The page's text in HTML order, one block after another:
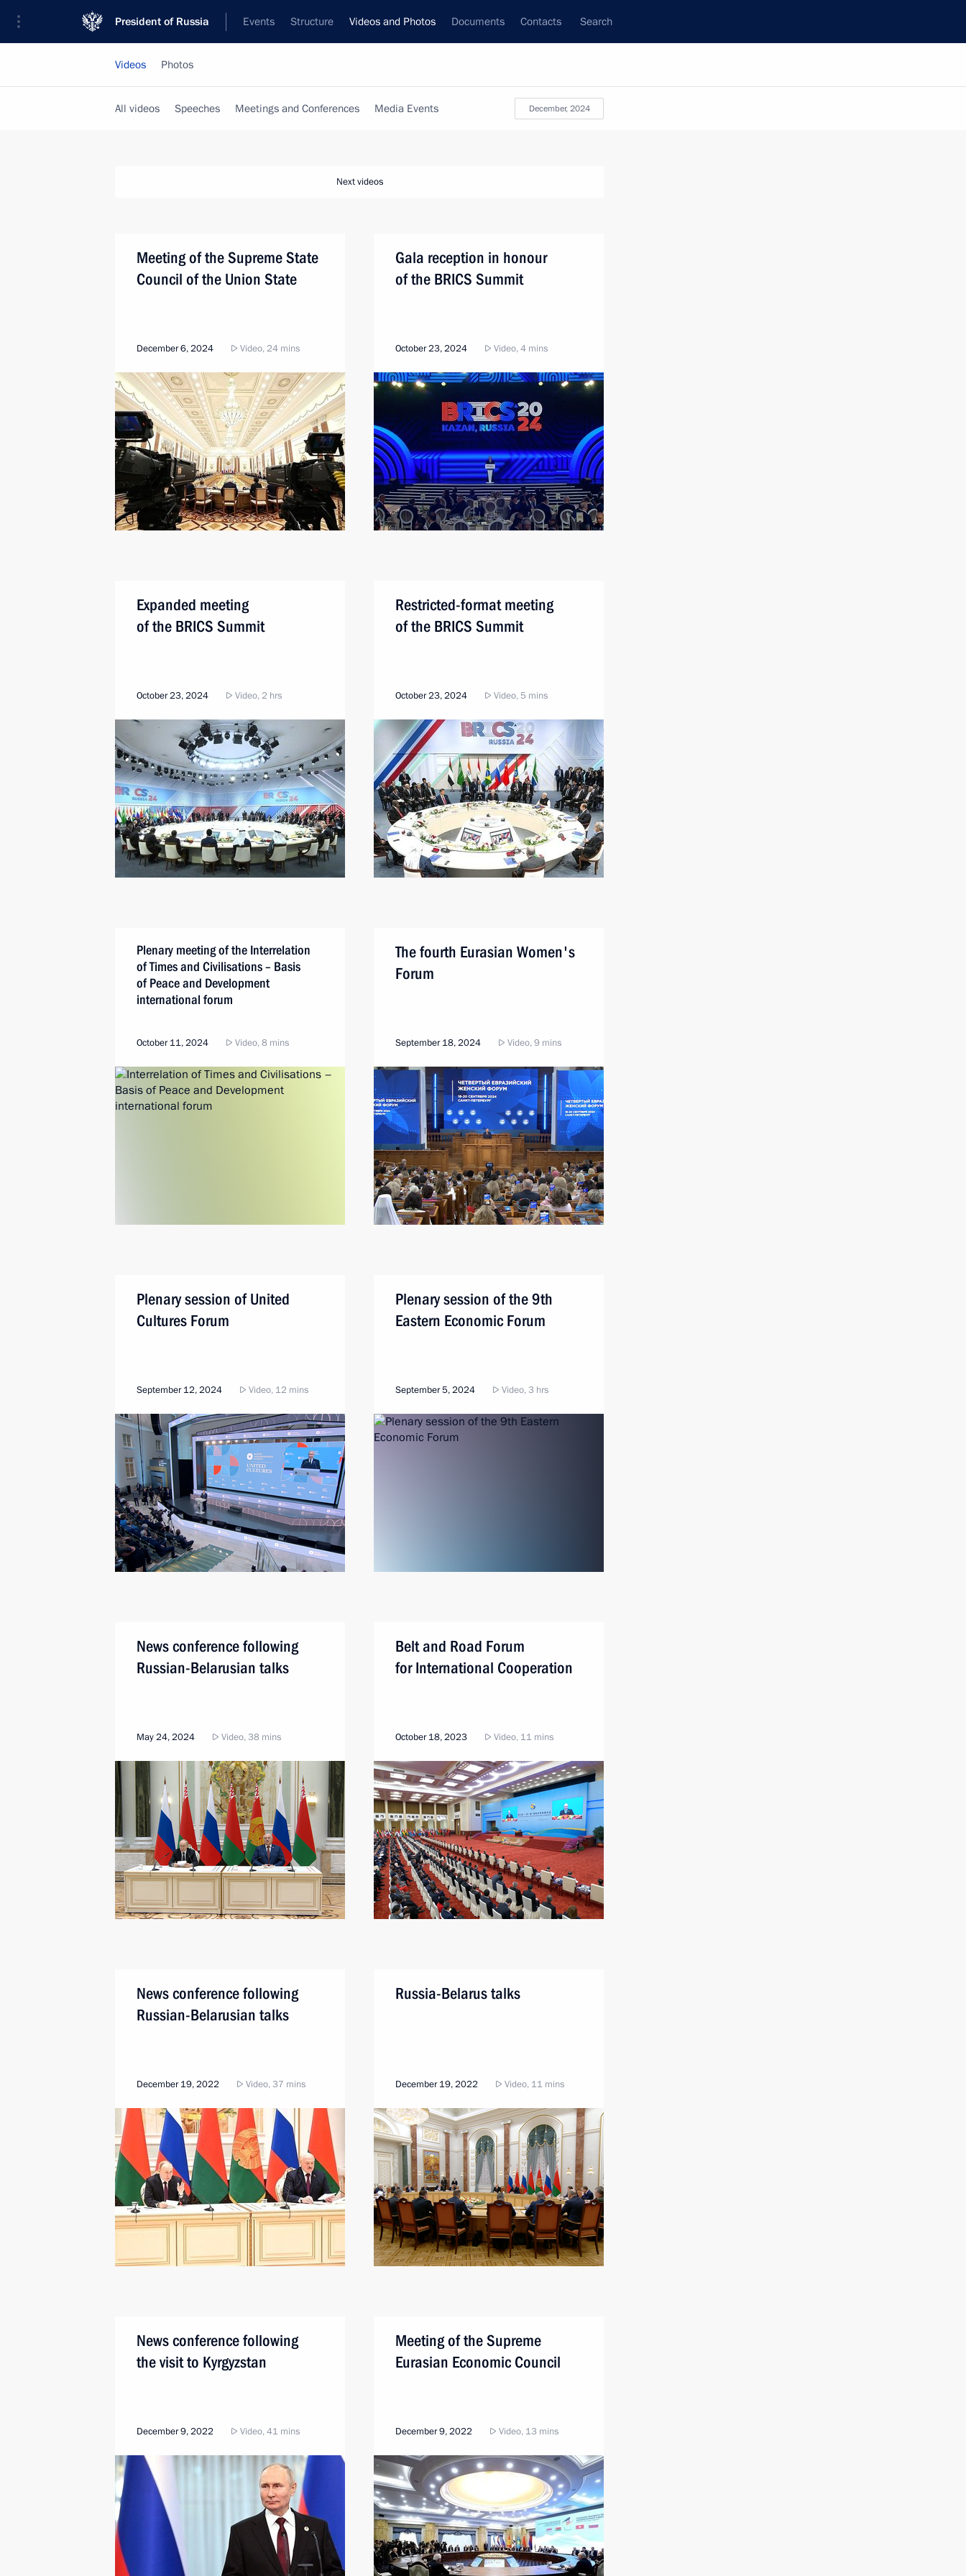
President of Russia Events Structure Videos and Photos Documents Contacts Search
Videos Photos
December, 2024
All videos Speeches Meetings and Conferences Media Events
Next videos
Meeting of the Supreme State
Council of the Union State
December 6, 2024 Video, 24 mins
Gala reception in honour
of the BRICS Summit
October 23, 2024 Video, 4 mins
Expanded meeting
of the BRICS Summit
October 23, 2024 Video, 2 hrs
Restricted-format meeting
of the BRICS Summit
October 23, 2024 Video, 5 mins
Plenary meeting of the Interrelation
of Times and Civilisations – Basis
of Peace and Development
international forum
October 11, 2024 Video, 8 mins
The fourth Eurasian Women's
Forum
September 18, 2024 Video, 9 mins
Plenary session of United
Cultures Forum
September 12, 2024 Video, 12 mins
Plenary session of the 9th
Eastern Economic Forum
September 5, 2024 Video, 3 hrs
News conference following
Russian-Belarusian talks
May 24, 2024 Video, 38 mins
Belt and Road Forum
for International Cooperation
October 18, 2023 Video, 11 mins
News conference following
Russian-Belarusian talks
December 19, 2022 Video, 37 mins
Russia-Belarus talks
December 19, 2022 Video, 11 mins
News conference following
the visit to Kyrgyzstan
December 9, 2022 Video, 41 mins
Meeting of the Supreme
Eurasian Economic Council
December 9, 2022 Video, 13 mins